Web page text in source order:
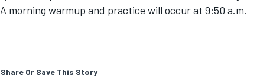
morning warmup and practice will occur at 9:50 a.m.
Share Or Save This Story